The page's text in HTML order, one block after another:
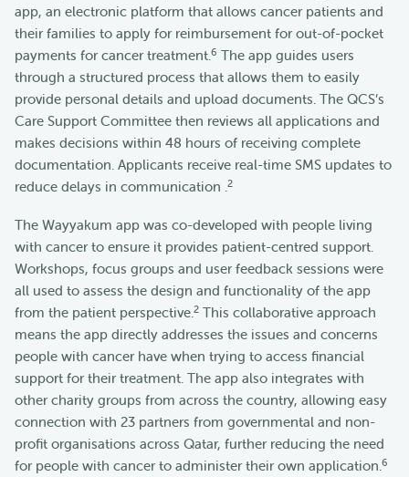
app, an electronic platform that allows cancer patients and
their families to apply for reimbursement for out-of-pocket
payments for cancer treatment.6 The app guides users
through a structured process that allows them to easily
provide personal details and upload documents. The QCS’s
Care Support Committee then reviews all applications and
makes decisions within 48 hours of receiving complete
documentation. Applicants receive real-time SMS updates to
reduce delays in communication .2
The Wayyakum app was co-developed with people living
with cancer to ensure it provides patient-centred support.
Workshops, focus groups and user feedback sessions were
all used to assess the design and functionality of the app
from the patient perspective.2 This collaborative approach
means the app directly addresses the issues and concerns
people with cancer have when trying to access financial
support for their treatment. The app also integrates with
other charity groups from across the country, allowing easy
connection with 23 partners from governmental and non-
profit organisations across Qatar, further reducing the need
for people with cancer to administer their own application.6